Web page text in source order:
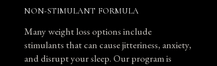
NON-STIMULANT FORMULA
Many weight loss options include
stimulants that can cause jitteriness, anxiety,
and disrupt your sleep. Our program is